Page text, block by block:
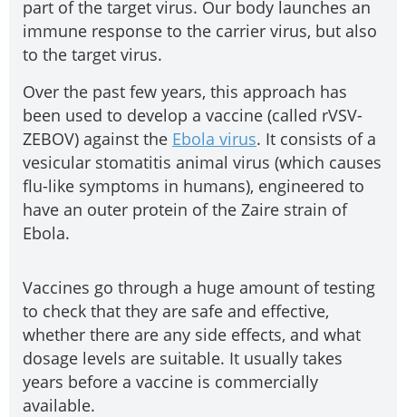
part of the target virus. Our body launches an
immune response to the carrier virus, but also
to the target virus.
Over the past few years, this approach has
been used to develop a vaccine (called rVSV-
ZEBOV) against the Ebola virus. It consists of a
vesicular stomatitis animal virus (which causes
flu-like symptoms in humans), engineered to
have an outer protein of the Zaire strain of
Ebola.
Vaccines go through a huge amount of testing
to check that they are safe and effective,
whether there are any side effects, and what
dosage levels are suitable. It usually takes
years before a vaccine is commercially
available.